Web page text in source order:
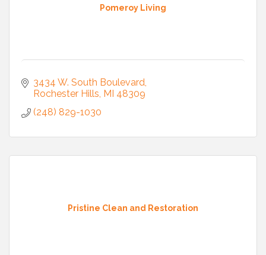
Pomeroy Living
3434 W. South Boulevard
Rochester Hills MI 48309
(248) 829-1030
Pristine Clean and Restoration